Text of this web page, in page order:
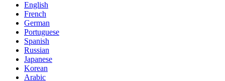
English
French
German
Portuguese
Spanish
Russian
Japanese
Korean
Arabic